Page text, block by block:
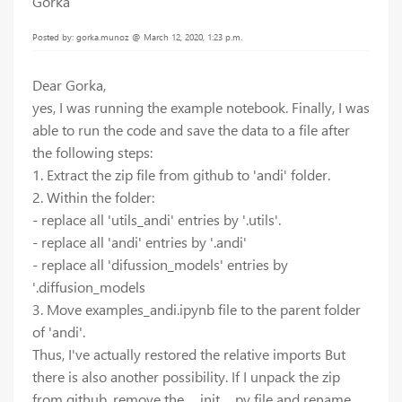
Posted by: gorka.munoz @ March 12, 2020, 1:23 p.m.
Dear Gorka,
yes, I was running the example notebook. Finally, I was
able to run the code and save the data to a file after
the following steps:
1. Extract the zip file from github to 'andi' folder.
2. Within the folder:
- replace all 'utils_andi' entries by '.utils'.
- replace all 'andi' entries by '.andi'
- replace all 'difussion_models' entries by
'.diffusion_models
3. Move examples_andi.ipynb file to the parent folder
of 'andi'.
Thus, I've actually restored the relative imports But
there is also another possibility. If I unpack the zip